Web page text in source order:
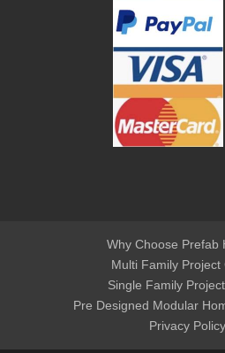
Why Choose Prefab
Multi Family Project
Single Family
Pre Designed Modular
Privacy Policy